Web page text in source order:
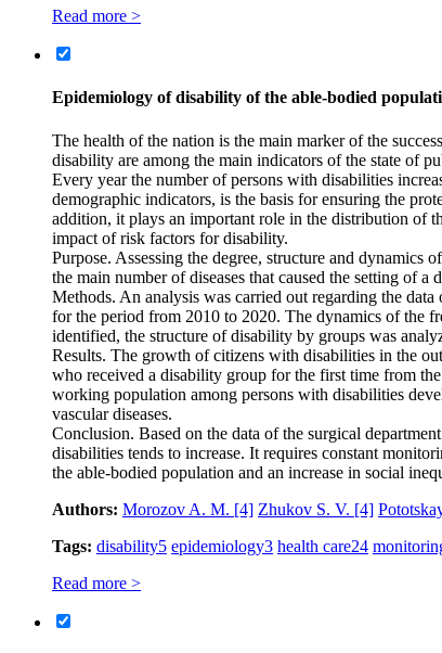
Read more >
Epidemiology of disability of the able-bodied
The health of the nation is the main marker of the
disability are among the main indicators of the state of
Every year the number of persons with disabilities
demographic indicators, is the basis for ensuring the
addition, it plays an important role in the distribution of
impact of risk factors for disability.
Purpose. Assessing the degree, structure and
the main number of diseases that caused the setting of a
Methods. An analysis was carried out regarding the
for the period from 2010 to 2020. The dynamics of the
identified, the structure of disability by groups was
Results. The growth of citizens with disabilities in the
who received a disability group for the first time from
working population among persons with disabilities
vascular diseases.
Conclusion. Based on the data of the surgical
disabilities tends to increase. It requires constant
the able-bodied population and an increase in social
Authors: Morozov A. M. [4] Zhukov S. V. [4]
Tags: disability5 epidemiology3 health care24
Read more >